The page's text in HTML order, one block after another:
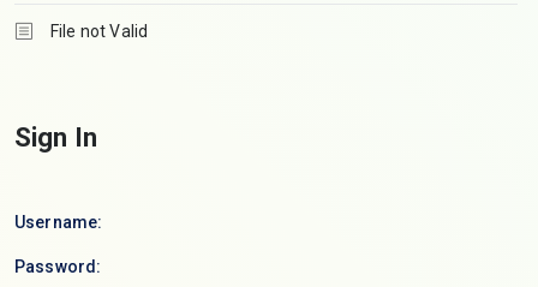
File not Valid
Sign In
Username:
Password: